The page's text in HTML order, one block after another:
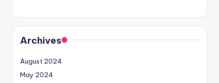
Archives
August 2024
May 2024